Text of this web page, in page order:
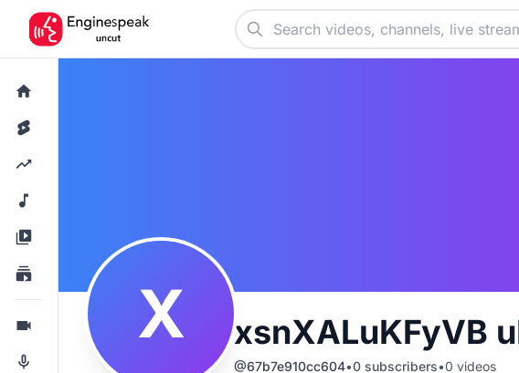
X xsnXALuKFyVB
@67b7e910cc604•0 subscribers•0 videos